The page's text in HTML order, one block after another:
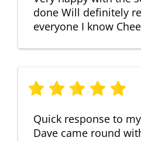
done Will definitely
everyone I know
Quick response to
Dave came round